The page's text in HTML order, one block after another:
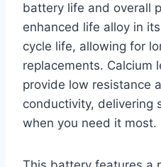
battery life and overall
enhanced life alloy in
cycle life, allowing for
replacements. Calcium
provide low resistance
conductivity, delivering
when you need it most.